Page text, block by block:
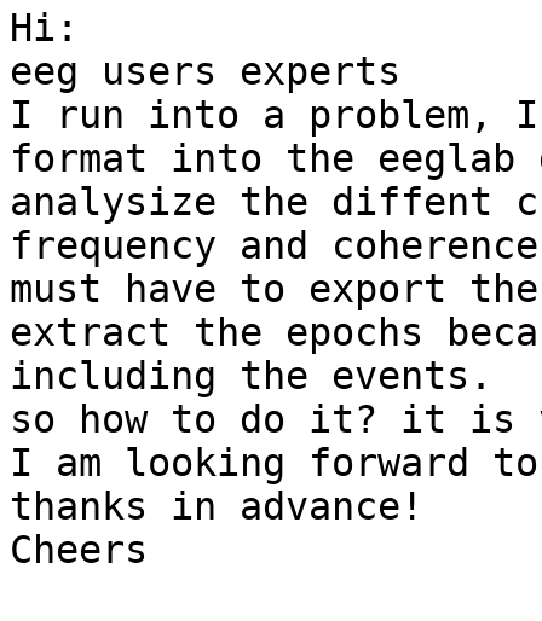
Hi:
eeg users experts
I run into a problem, I
format into the eeglab
analysize the diffent
frequency and
must have to export
extract the epochs
including the events.
so how to do it? it is
I am looking forward
thanks in advance!
Cheers